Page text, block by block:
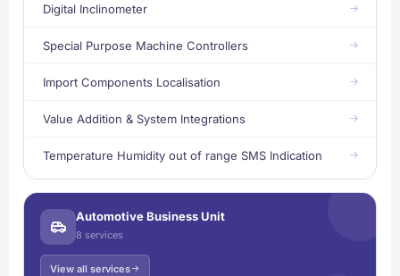
Digital Inclinometer
Special Purpose Machine Controllers
Import Components Localisation
Value Addition & System Integrations
Temperature Humidity out of range SMS Indication
Automotive Business Unit
8 services
View all services